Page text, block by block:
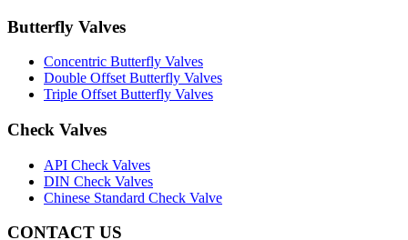
Butterfly Valves
Concentric Butterfly Valves
Double Offset Butterfly Valves
Triple Offset Butterfly Valves
Check Valves
API Check Valves
DIN Check Valves
Chinese Standard Check Valve
CONTACT US